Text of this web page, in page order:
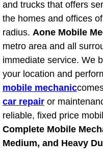
Power
Power
Out of
Oil
Muffler
Moped
and trucks that offers
the homes and offices
radius. Aone Mobile
metro area and all
immediate service. We
your location and
mobile mechanic
car repair or
reliable, fixed price
Complete Mobile
Medium, and Heavy